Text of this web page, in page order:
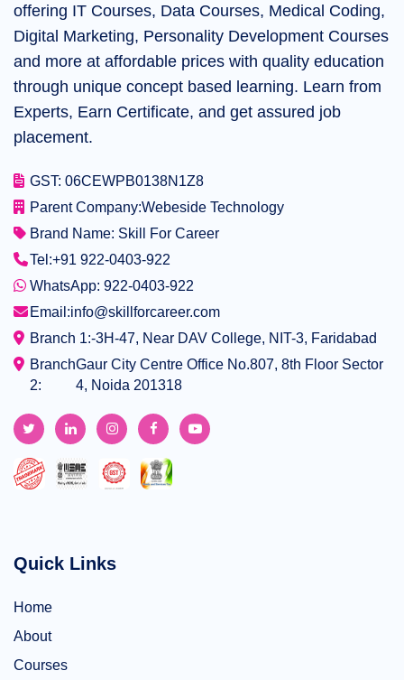
offering IT Courses, Data Courses, Medical Coding,
Digital Marketing, Personality Development Courses
and more at affordable prices with quality education
through unique concept based learning. Learn from
Experts, Earn Certificate, and get assured job
placement.
GST: 06CEWPB0138N1Z8
Parent Company:Webeside Technology
Brand Name: Skill For Career
Tel:+91 922-0403-922
WhatsApp: 922-0403-922
Email:info@skillforcareer.com
Branch 1:-3H-47, Near DAV College, NIT-3, Faridabad
Branch
2:
Gaur City Centre Office No.807, 8th Floor Sector
4, Noida 201318
Quick Links
Home
About
Courses